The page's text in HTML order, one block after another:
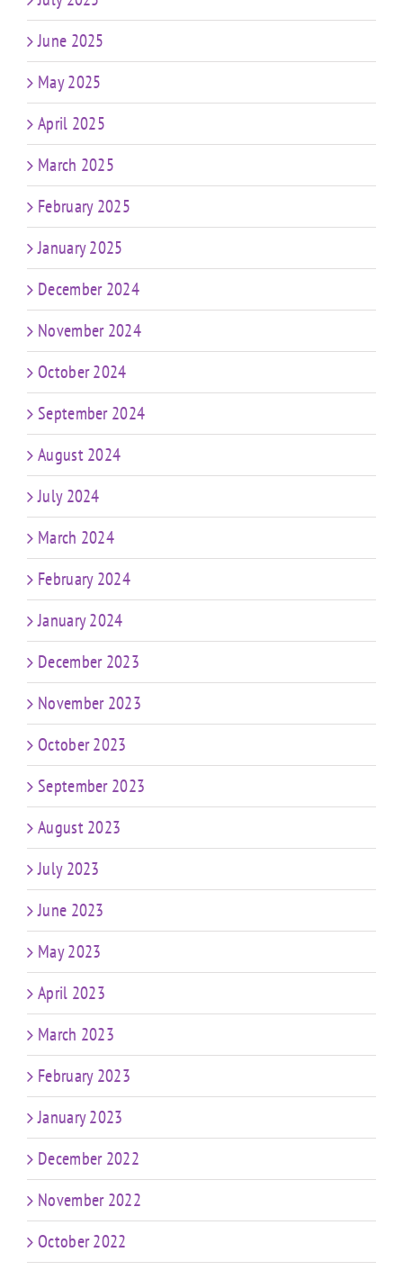
June 2025
May 2025
April 2025
March 2025
February 2025
January 2025
December 2024
November 2024
October 2024
September 2024
August 2024
July 2024
March 2024
February 2024
January 2024
December 2023
November 2023
October 2023
September 2023
August 2023
July 2023
June 2023
May 2023
April 2023
March 2023
February 2023
January 2023
December 2022
November 2022
October 2022